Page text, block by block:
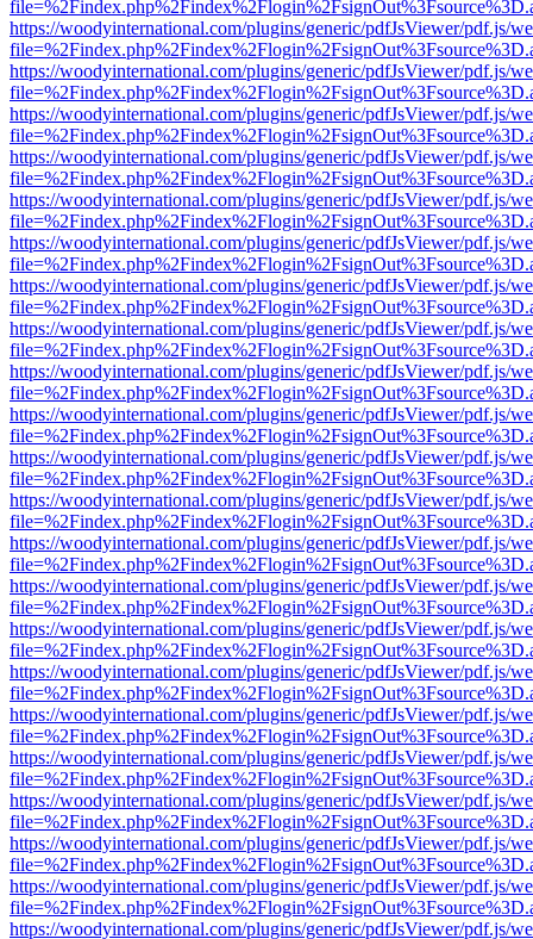
https://woodyinternational.com/plugins/generic/pdfJsViewer/pdf.js/
https://woodyinternational.com/plugins/generic/pdfJsViewer/pdf.js/
https://woodyinternational.com/plugins/generic/pdfJsViewer/pdf.js/
https://woodyinternational.com/plugins/generic/pdfJsViewer/pdf.js/
https://woodyinternational.com/plugins/generic/pdfJsViewer/pdf.js/
https://woodyinternational.com/plugins/generic/pdfJsViewer/pdf.js/
https://woodyinternational.com/plugins/generic/pdfJsViewer/pdf.js/
https://woodyinternational.com/plugins/generic/pdfJsViewer/pdf.js/
https://woodyinternational.com/plugins/generic/pdfJsViewer/pdf.js/
https://woodyinternational.com/plugins/generic/pdfJsViewer/pdf.js/
https://woodyinternational.com/plugins/generic/pdfJsViewer/pdf.js/
https://woodyinternational.com/plugins/generic/pdfJsViewer/pdf.js/
https://woodyinternational.com/plugins/generic/pdfJsViewer/pdf.js/
https://woodyinternational.com/plugins/generic/pdfJsViewer/pdf.js/
https://woodyinternational.com/plugins/generic/pdfJsViewer/pdf.js/
https://woodyinternational.com/plugins/generic/pdfJsViewer/pdf.js/
https://woodyinternational.com/plugins/generic/pdfJsViewer/pdf.js/
https://woodyinternational.com/plugins/generic/pdfJsViewer/pdf.js/
https://woodyinternational.com/plugins/generic/pdfJsViewer/pdf.js/
https://woodyinternational.com/plugins/generic/pdfJsViewer/pdf.js/
https://woodyinternational.com/plugins/generic/pdfJsViewer/pdf.js/
https://woodyinternational.com/plugins/generic/pdfJsViewer/pdf.js/